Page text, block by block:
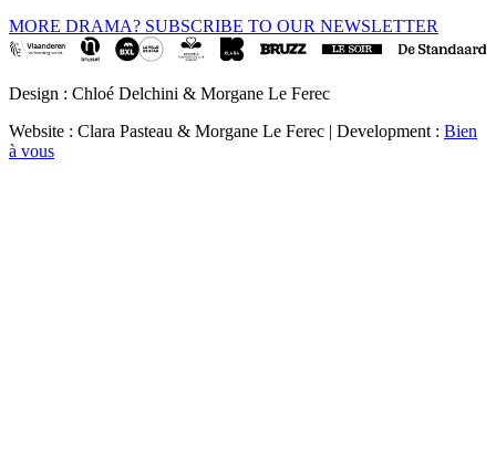
MORE DRAMA? SUBSCRIBE TO OUR NEWSLETTER
Design : Chloé Delchini & Morgane Le Ferec
Website : Clara Pasteau & Morgane Le Ferec | Development : Bien
à vous